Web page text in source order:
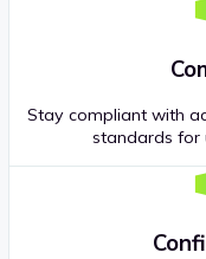
Stay compliant with
standards for